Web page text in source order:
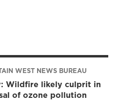
WEST NEWS BUREAU
Wildfire likely culprit in
of ozone pollution